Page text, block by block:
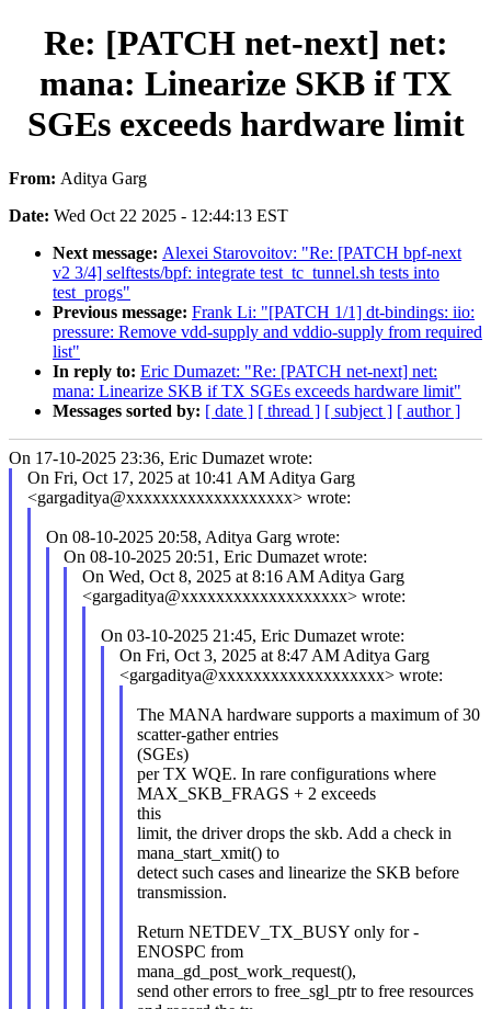
Re: [PATCH net-next] net:
mana: Linearize SKB if TX
SGEs exceeds hardware limit
From: Aditya Garg
Date: Wed Oct 22 2025 - 12:44:13 EST
Next message: Alexei Starovoitov: "Re: [PATCH bpf-next
v2 3/4] selftests/bpf: integrate test_tc_tunnel.sh tests into
test_progs"
Previous message: Frank Li: "[PATCH 1/1] dt-bindings: iio:
pressure: Remove vdd-supply and vddio-supply from required
list"
In reply to: Eric Dumazet: "Re: [PATCH net-next] net:
mana: Linearize SKB if TX SGEs exceeds hardware limit"
Messages sorted by: [ date ] [ thread ] [ subject ] [ author ]
On 17-10-2025 23:36, Eric Dumazet wrote:
On Fri, Oct 17, 2025 at 10:41 AM Aditya Garg
<gargaditya@xxxxxxxxxxxxxxxxxxx> wrote:
On 08-10-2025 20:58, Aditya Garg wrote:
On 08-10-2025 20:51, Eric Dumazet wrote:
On Wed, Oct 8, 2025 at 8:16 AM Aditya Garg
<gargaditya@xxxxxxxxxxxxxxxxxxx> wrote:
On 03-10-2025 21:45, Eric Dumazet wrote:
On Fri, Oct 3, 2025 at 8:47 AM Aditya Garg
<gargaditya@xxxxxxxxxxxxxxxxxxx> wrote:
The MANA hardware supports a maximum of 30
scatter-gather entries
(SGEs)
per TX WQE. In rare configurations where
MAX_SKB_FRAGS + 2 exceeds
this
limit, the driver drops the skb. Add a check in
mana_start_xmit() to
detect such cases and linearize the SKB before
transmission.
Return NETDEV_TX_BUSY only for -
ENOSPC from
mana_gd_post_work_request(),
send other errors to free_sgl_ptr to free resources